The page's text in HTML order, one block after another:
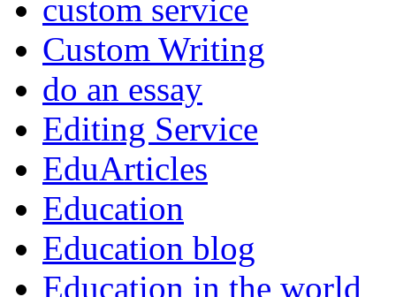
custom service
Custom Writing
do an essay
Editing Service
EduArticles
Education
Education blog
Education in the world